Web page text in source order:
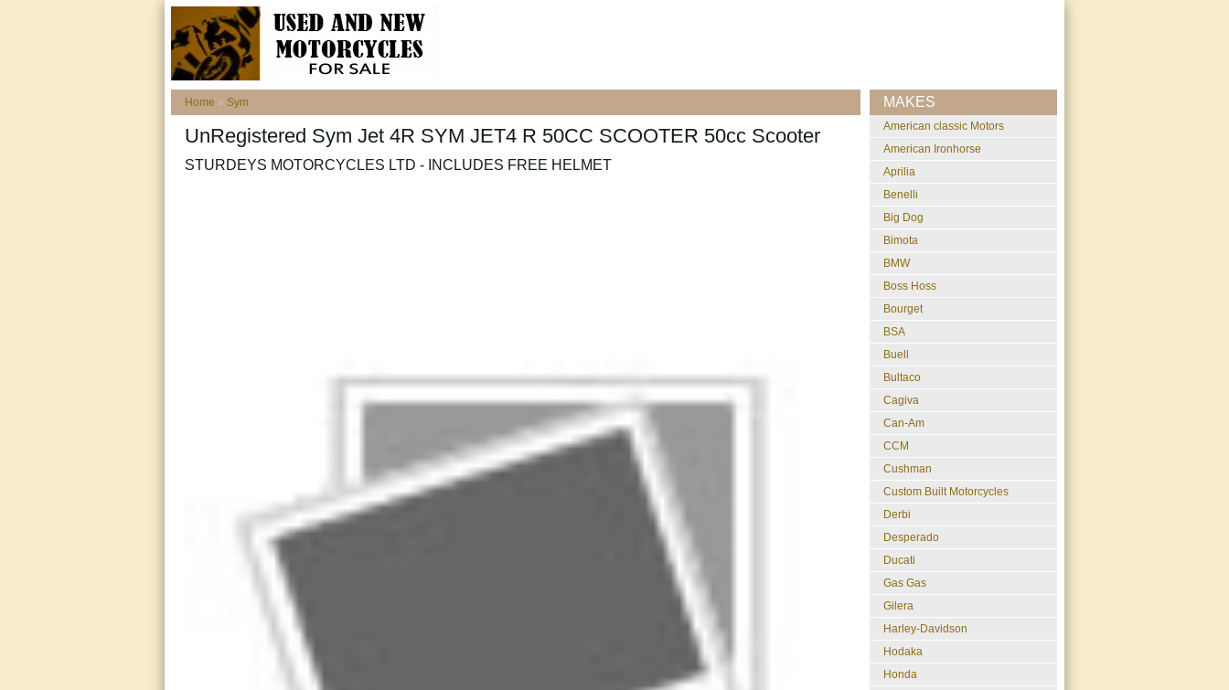
Home » Sym
UnRegistered Sym Jet 4R SYM JET4 R 50CC SCOOTER 50cc Scooter
STURDEYS MOTORCYCLES LTD - INCLUDES FREE HELMET
MAKES
American classic Motors
American Ironhorse
Aprilia
Benelli
Big Dog
Bimota
BMW
Boss Hoss
Bourget
BSA
Buell
Bultaco
Cagiva
Can-Am
CCM
Cushman
Custom Built Motorcycles
Derbi
Desperado
Ducati
Gas Gas
Gilera
Harley-Davidson
Hodaka
Honda